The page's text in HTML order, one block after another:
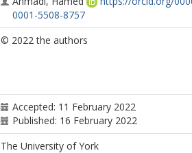
0001-5508-8757
© 2022 the authors
Accepted: 11 February 2022
Published: 16 February 2022
The University of York